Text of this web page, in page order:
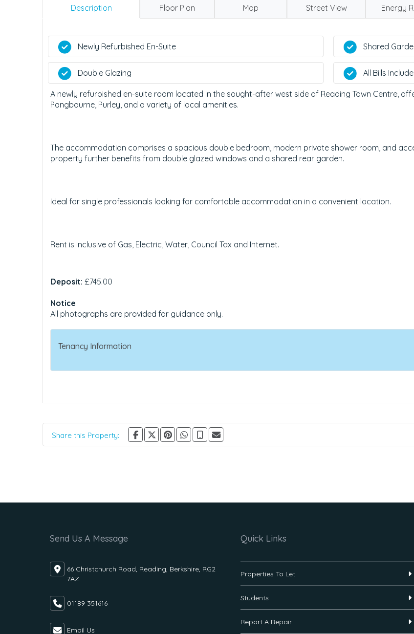
Description Floor Plan Map Street View Energy
Newly Refurbished En-Suite
Double Glazing
Shared
All Bills
A newly refurbished en-suite room located in the sought-after west side of Reading Town Centre,
Pangbourne, Purley, and a variety of local amenities.
The accommodation comprises a spacious double bedroom, modern private shower room, and
property further benefits from double glazed windows and a shared rear garden.
Ideal for single professionals looking for comfortable accommodation in a convenient location.
Rent is inclusive of Gas, Electric, Water, Council Tax and Internet.
Deposit: £745.00
Notice
All photographs are provided for guidance only.
Tenancy Information
Share this Property:
Send Us A Message
66 Christchurch Road, Reading, Berkshire, RG2
7AZ
01189 351616
Email Us
Quick Links
Properties To Let
Students
Report A Repair